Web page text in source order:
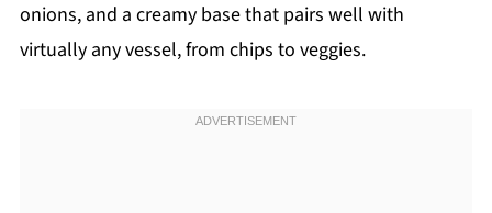
onions, and a creamy base that pairs well with
virtually any vessel, from chips to veggies.